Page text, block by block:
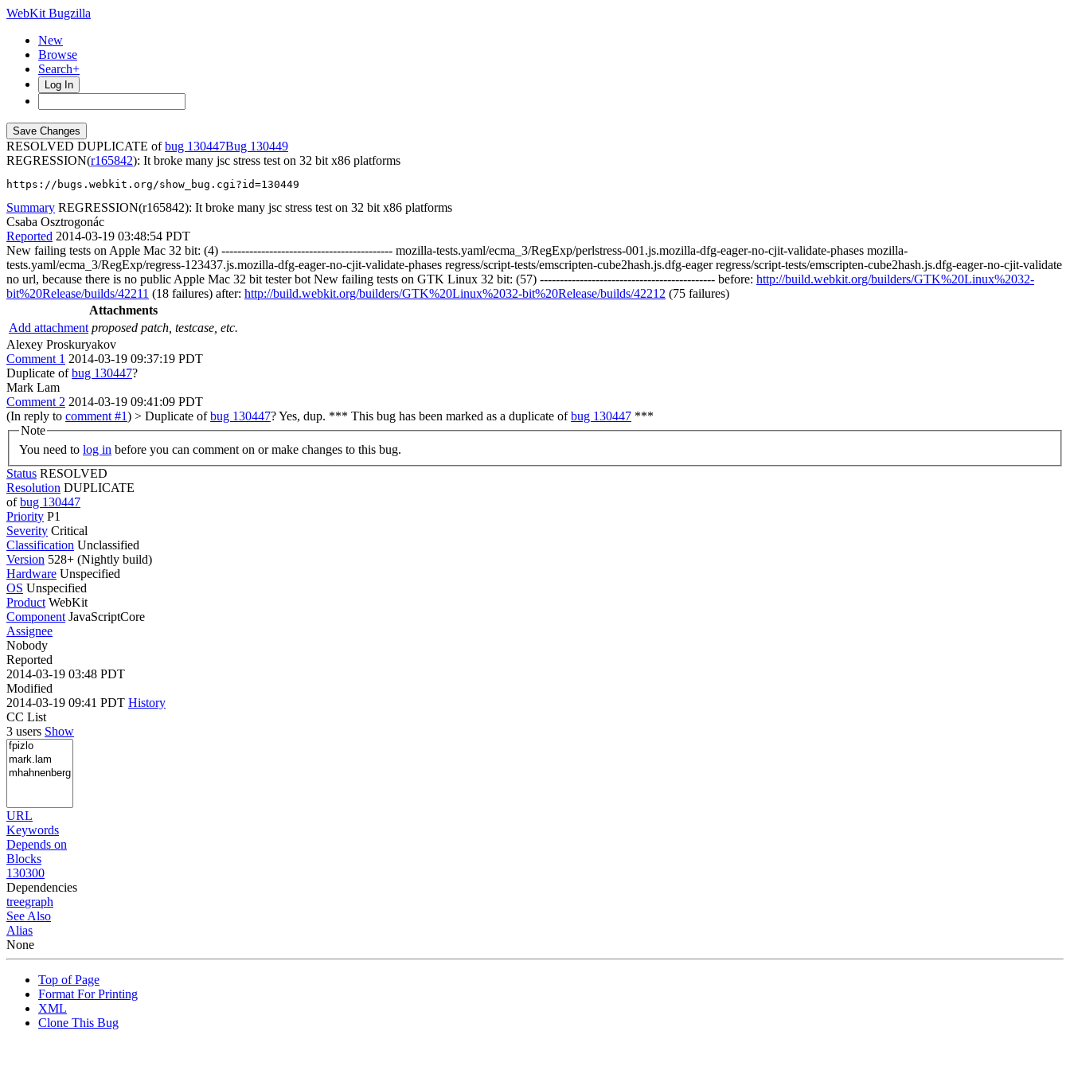
WebKit Bugzilla
New
Browse
Search+
Log In
RESOLVED DUPLICATE ofbug 130447
130449
REGRESSION(r165842): It broke many jsc stress test on 32 bit x86 platforms
https://bugs.webkit.org/show_bug.cgi?id=130449
Summary REGRESSION(r165842): It broke many jsc stress test on 32 bit x86 platforms
Csaba Osztrogonác
Reported 2014-03-19 03:48:54 PDT
New failing tests on Apple Mac 32 bit: (4) ------------------------------------------- mozilla-tests.yaml/ecma_3/RegExp/perlstress-001.js.mozilla-dfg-eager-no-cjit-validate-phases mozilla-
tests.yaml/ecma_3/RegExp/regress-123437.js.mozilla-dfg-eager-no-cjit-validate-phases regress/script-tests/emscripten-cube2hash.js.dfg-eager regress/script-tests/emscripten-cube2hash.js.dfg-eager-no-cjit-validate
no url, because there is no public Apple Mac 32 bit tester bot New failing tests on GTK Linux 32 bit: (57) -------------------------------------------- before: http://build.webkit.org/builders/GTK%20Linux%2032-
bit%20Release/builds/42211 (18 failures) after: http://build.webkit.org/builders/GTK%20Linux%2032-bit%20Release/builds/42212 (75 failures)
Attachments
Add attachment proposed patch, testcase, etc.
Alexey Proskuryakov
Comment 1 2014-03-19 09:37:19 PDT
Duplicate ofbug 130447?
Mark Lam
Comment 2 2014-03-19 09:41:09 PDT
(In reply to comment #1) > Duplicate ofbug 130447?Yes, dup. *** This bug has been marked as a duplicate ofbug 130447 ***
Note
You need to log in before you can comment on or make changes to this bug.
Status RESOLVED
Resolution DUPLICATE
ofbug 130447
Priority P1
Severity Critical
Classification Unclassified
Version 528+ (Nightly build)
Hardware Unspecified
OS Unspecified
Product WebKit
Component JavaScriptCore
Assignee
Nobody
Reported
2014-03-19 03:48 PDT
Modified
2014-03-19 09:41 PDT History
CC List
3 users Show
URL
Keywords
Depends on
Blocks
130300
Dependencies
treegraph
See Also
Alias
None
Top of Page
Format For Printing
XML
Clone This Bug